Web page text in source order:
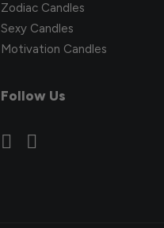
Zodiac Candles
Sexy Candles
Motivation Candles
Follow Us